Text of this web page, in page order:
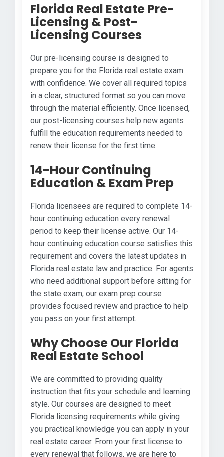
Florida Real Estate Pre-
Licensing & Post-
Licensing Courses
Our pre-licensing course is designed to
prepare you for the Florida real estate exam
with confidence. We cover all required topics
in a clear, structured format so you can move
through the material efficiently. Once licensed,
our post-licensing courses help new agents
fulfill the education requirements needed to
renew their license for the first time.
14-Hour Continuing
Education & Exam Prep
Florida licensees are required to complete 14-
hour continuing education every renewal
period to keep their license active. Our 14-
hour continuing education course satisfies this
requirement and covers the latest updates in
Florida real estate law and practice. For agents
who need additional support before sitting for
the state exam, our exam prep course
provides focused review and practice to help
you pass on your first attempt.
Why Choose Our Florida
Real Estate School
We are committed to providing quality
instruction that fits your schedule and learning
style. Our courses are designed to meet
Florida licensing requirements while giving
you practical knowledge you can apply in your
real estate career. From your first license to
every renewal that follows, we are here to